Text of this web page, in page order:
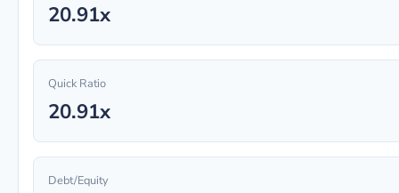
20.91x
Quick Ratio
20.91x
Debt/Equity